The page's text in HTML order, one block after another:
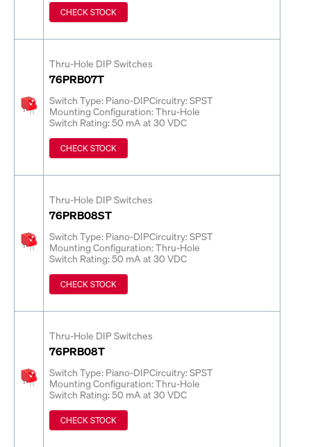
CHECK STOCK
Thru-Hole DIP Switches
76PRB07T
Switch Type: Piano-DIPCircuitry: SPST
Mounting Configuration: Thru-Hole
Switch Rating: 50 mA at 30 VDC
CHECK STOCK
Thru-Hole DIP Switches
76PRB08ST
Switch Type: Piano-DIPCircuitry: SPST
Mounting Configuration: Thru-Hole
Switch Rating: 50 mA at 30 VDC
CHECK STOCK
Thru-Hole DIP Switches
76PRB08T
Switch Type: Piano-DIPCircuitry: SPST
Mounting Configuration: Thru-Hole
Switch Rating: 50 mA at 30 VDC
CHECK STOCK